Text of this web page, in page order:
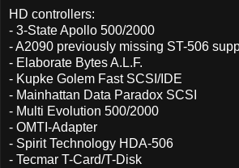
HD controllers:
- 3-State Apollo 500/2000
- A2090 previously missing ST-506
- Elaborate Bytes A.L.F.
- Kupke Golem Fast SCSI/IDE
- Mainhattan Data Paradox SCSI
- Multi Evolution 500/2000
- OMTI-Adapter
- Spirit Technology HDA-506
- Tecmar T-Card/T-Disk